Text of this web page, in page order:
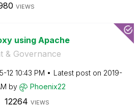
VIEWS
using Apache
& Governance
12 10:43 PM Latest post on ‎2019-
by Phoenix22
12264 VIEWS